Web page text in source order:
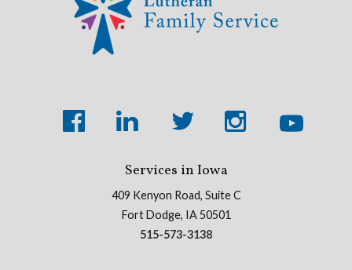
Services in Iowa
409 Kenyon Road, Suite C
Fort Dodge, IA 50501
515-573-3138